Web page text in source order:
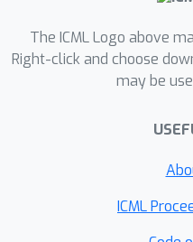
generating high-
graphs that
constraints
The ICML Logo above
Right-click and choose
may be
ICML